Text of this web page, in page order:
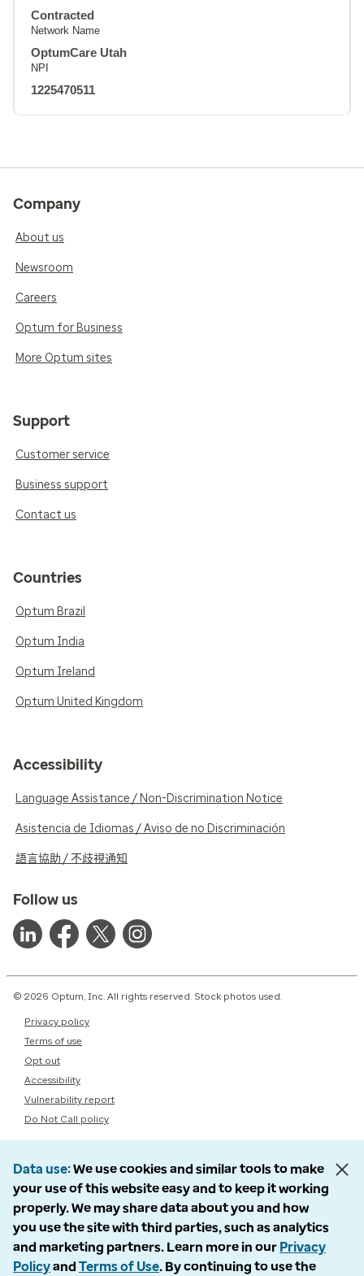
Contracted
Network Name
OptumCare Utah
NPI
1225470511
Company
About us
Newsroom
Careers
Optum for Business
More Optum sites
Support
Customer service
Business support
Contact us
Countries
Optum Brazil
Optum India
Optum Ireland
Optum United Kingdom
Accessibility
Language Assistance / Non-Discrimination Notice
Asistencia de Idiomas / Aviso de no Discriminación
語言協助 / 不歧視通知
Follow us
© 2026 Optum, Inc. All rights reserved. Stock photos used.
Privacy policy
Terms of use
Opt out
Accessibility
Vulnerability report
Do Not Call policy
Data use We use cookies and similar tools to make
your use of this website easy and to keep it working
properly. We may share data about you and how
you use the site with third parties, such as analytics
and marketing partners. Learn more in our Privacy
Policyand Terms of Use. By continuing to use the